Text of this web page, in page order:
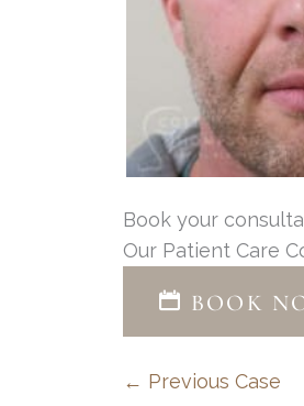
Book your
Our Patient Care
BOOK
← Previous Case